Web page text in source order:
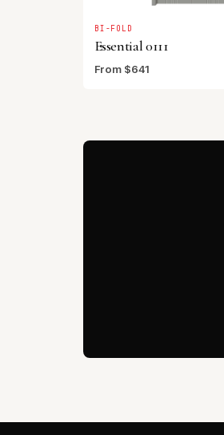
BI-FOLD
Essential 0111
From $641